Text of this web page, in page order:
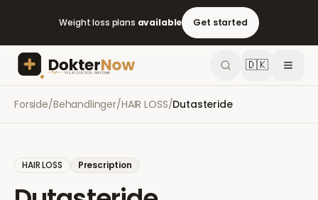
Weight loss plans available Get started
🇩🇰
Forside/Behandlinger/HAIR LOSS/Dutasteride
HAIR LOSS Prescription